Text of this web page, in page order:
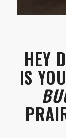
HEY
IS